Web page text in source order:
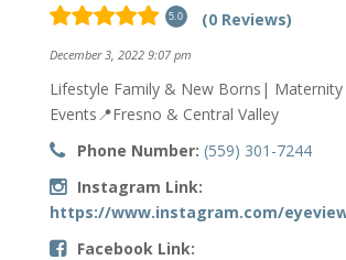
5.0 (0 Reviews)
December 3, 2022 9:07 pm
Lifestyle Family & New Borns|
Events📍Fresno & Central Valley
Phone Number: (559) 301-7244
Instagram Link:
https://www.instagram.com/
Facebook Link: